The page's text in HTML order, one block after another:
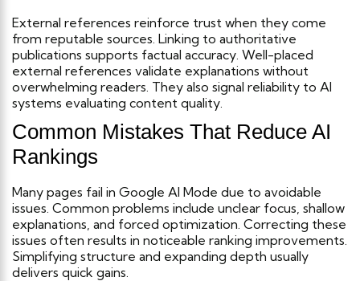
External references reinforce trust when they come
from reputable sources. Linking to authoritative
publications supports factual accuracy. Well-placed
external references validate explanations without
overwhelming readers. They also signal reliability to AI
systems evaluating content quality.
Common Mistakes That Reduce AI
Rankings
Many pages fail in Google AI Mode due to avoidable
issues. Common problems include unclear focus, shallow
explanations, and forced optimization. Correcting these
issues often results in noticeable ranking improvements.
Simplifying structure and expanding depth usually
delivers quick gains.